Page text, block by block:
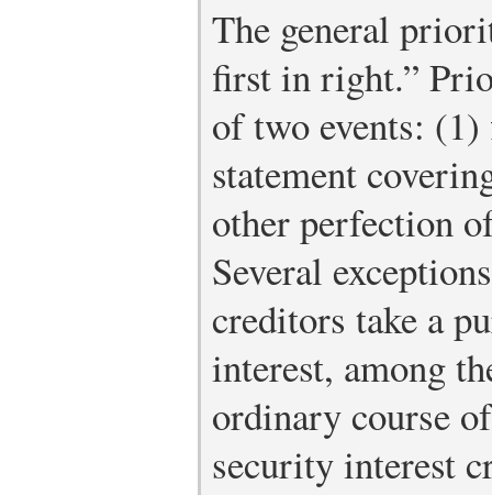
The general
first in right.”
of two events:
statement
other perfection
Several
creditors take a
interest, among
ordinary course
security interest